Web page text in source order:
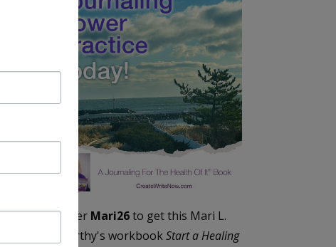
Enter Mari26to get this Mari L.
McCarthy's workbookStart a Healing